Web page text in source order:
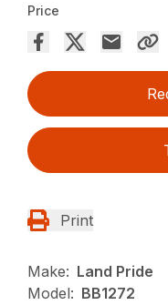
Price
Print
Make: Land Pride
Model: BB1272